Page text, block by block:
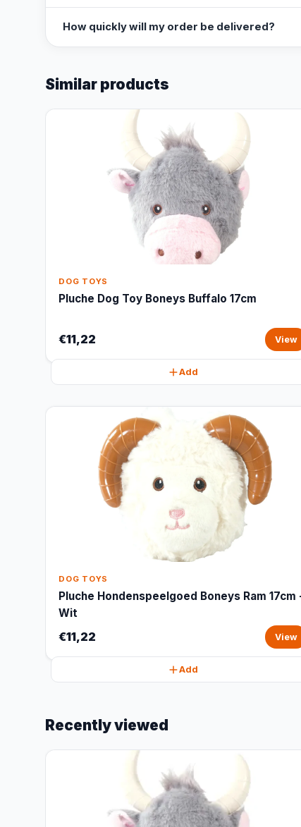
How quickly will my order be delivered?
Similar products
DOG TOYS
Pluche Dog Toy Boneys Buffalo 17cm
€11,22 View
Add
DOG TOYS
Pluche Hondenspeelgoed Boneys Ram 17cm
Wit
€11,22 View
Add
Recently viewed